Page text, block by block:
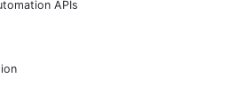
APIs